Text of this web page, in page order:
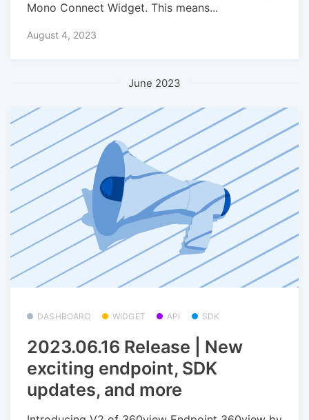
Mono Connect Widget. This means...
August 4, 2023
June 2023
DASHBOARD WIDGET API SDK
2023.06.16 Release | New
exciting endpoint, SDK
updates, and more